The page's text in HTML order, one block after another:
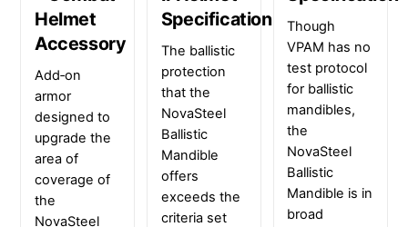
Helmet
Accessory
Add‑on
armor
designed to
upgrade the
area of
coverage of
the
NovaSteel
Specification
The ballistic
protection
that the
NovaSteel
Ballistic
Mandible
offers
exceeds the
criteria set
Though
VPAM has no
test protocol
for ballistic
mandibles,
the
NovaSteel
Ballistic
Mandible is in
broad